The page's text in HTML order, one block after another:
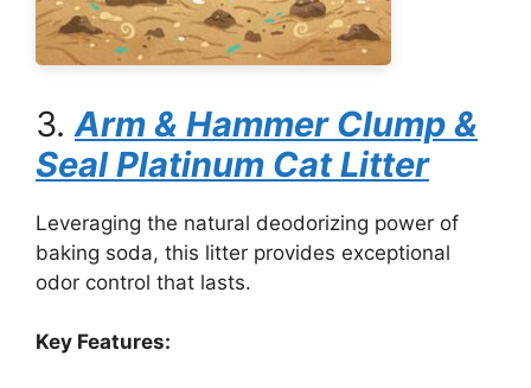
3. Arm & Hammer Clump &
Seal Platinum Cat Litter
Leveraging the natural deodorizing power of
baking soda, this litter provides exceptional
odor control that lasts.
Key Features: